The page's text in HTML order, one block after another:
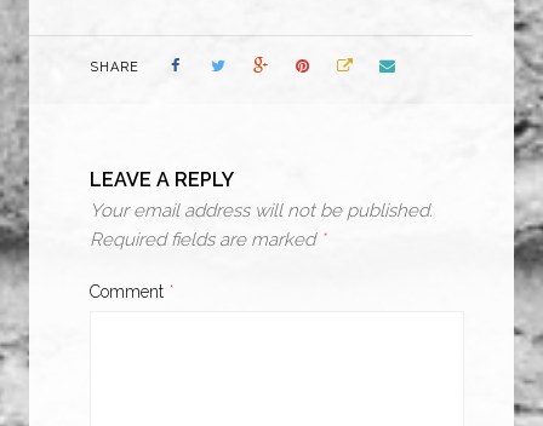
SHARE
LEAVE A REPLY
Your email address will not be published.
Required fields are marked *
Comment *